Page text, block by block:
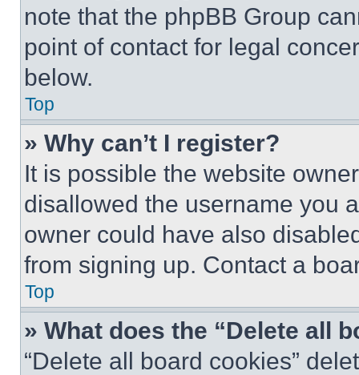
note that the phpBB Group
point of contact for legal
below.
Top
» Why can’t I register?
It is possible the website
disallowed the username you
owner could have also
from signing up. Contact a
Top
» What does the “Delete all
“Delete all board cookies”